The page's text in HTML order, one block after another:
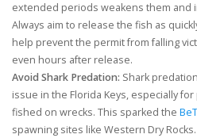
extended periods weakens them and
Always aim to release the fish as
help prevent the permit from falling
even hours after release.
Avoid Shark Predation: Shark
issue in the Florida Keys, especially
fished on wrecks. This sparked the
spawning sites like Western Dry